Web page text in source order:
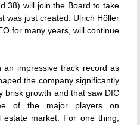
38) will join the Board to take
was just created. Ulrich Höller
for many years, will continue
an impressive track record as
the company significantly
brisk growth and that saw DIC
of the major players on
estate market. For one thing,